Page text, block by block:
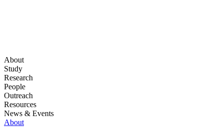
About
Study
Research
People
Outreach
Resources
News & Events
About